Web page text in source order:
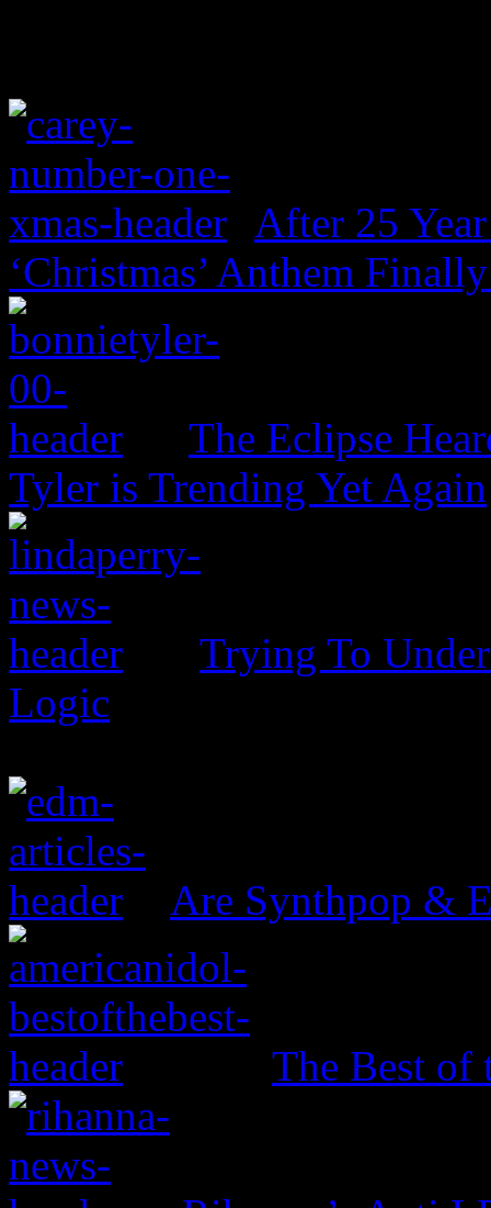
After 25
‘Christmas’ Anthem
The Eclipse
Tyler is Trending Yet Again
Trying To
Logic
Are Synthpop &
The Best of